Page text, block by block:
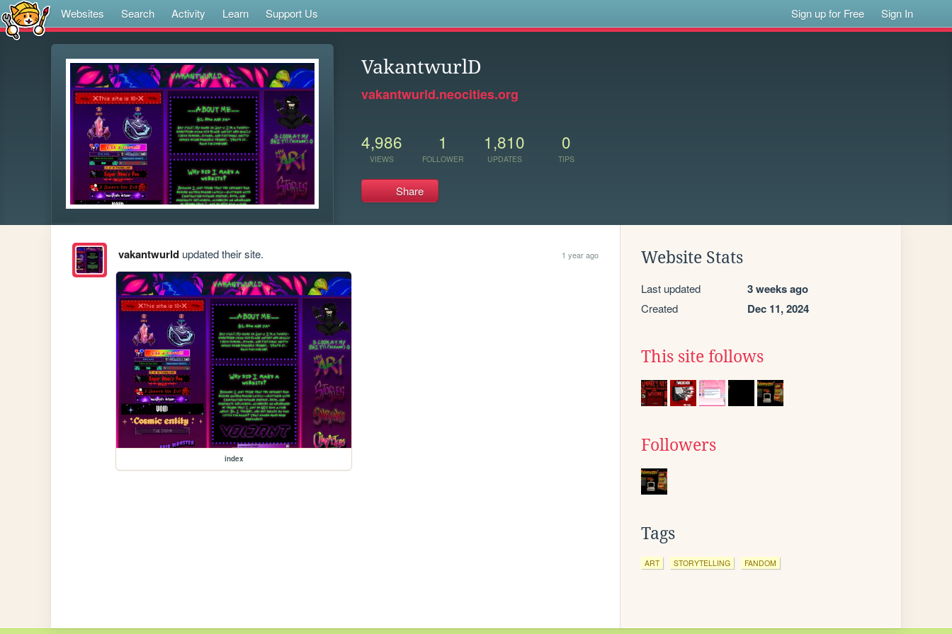
Websites Search Activity Learn Support Us Sign up for Free Sign In
VakantwurlD
vakantwurld.neocities.org
4,986
VIEWS
1
FOLLOWER
1,810
UPDATES
0
TIPS
Share
vakantwurldupdated their site. 1 year ago
index
Website Stats
Last updated 3 weeks ago
Created Dec 11, 2024
This site follows
Followers
Tags
ART STORYTELLING FANDOM